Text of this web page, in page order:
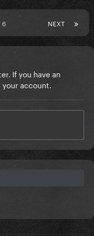
NEXT
6
If you have an
account.